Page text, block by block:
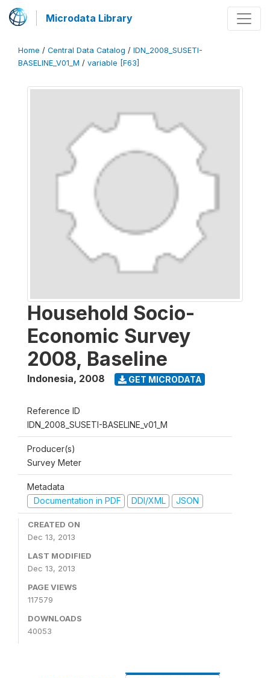
Microdata Library
Home / Central Data Catalog / IDN_2008_SUSETI-
BASELINE_V01_M / variable [F63]
Household Socio-
Economic Survey
2008, Baseline
Indonesia, 2008 GET MICRODATA
Reference ID
IDN_2008_SUSETI-BASELINE_v01_M
Producer(s)
Survey Meter
Metadata
Documentation in PDF
DDI/XML JSON
CREATED ON
Dec 13, 2013
LAST MODIFIED
Dec 13, 2013
PAGE VIEWS
117579
DOWNLOADS
40053